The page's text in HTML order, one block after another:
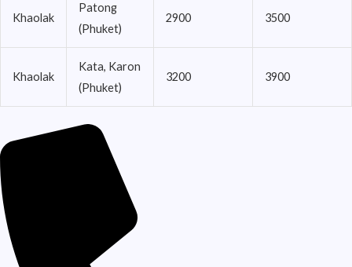
Khaolak
Patong
(Phuket)
2900 3500
Khaolak
Kata, Karon
(Phuket)
3200 3900